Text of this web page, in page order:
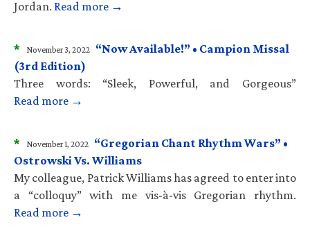
Jordan. Read more →
* November 3, 2022 “Now Available!” • Campion Missal
(3rd Edition)
Three words: “Sleek, Powerful, and Gorgeous”
Read more →
* November 1, 2022 “Gregorian Chant Rhythm Wars” •
Ostrowski Vs. Williams
My colleague, Patrick Williams has agreed to enter into
a “colloquy” with me vis-à-vis Gregorian rhythm.
Read more →